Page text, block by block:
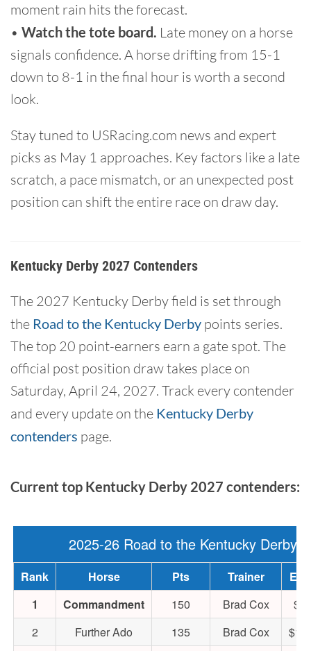
moment rain hits the forecast.
• Watch the tote board. Late money on a horse
signals confidence. A horse drifting from 15-1
down to 8-1 in the final hour is worth a second
look.
Stay tuned to USRacing.com news and expert
picks as May 1 approaches. Key factors like a late
scratch, a pace mismatch, or an unexpected post
position can shift the entire race on draw day.
Kentucky Derby 2027 Contenders
The 2027 Kentucky Derby field is set through
the Road to the Kentucky Derby points series.
The top 20 point-earners earn a gate spot. The
official post position draw takes place on
Saturday, April 24, 2027. Track every contender
and every update on the Kentucky Derby
contenders page.
Current top Kentucky Derby 2027 contenders:
2025-26 Road to the Kentucky Derby
Rank Horse Pts Trainer
1
Commandment 150 Brad Cox
2
Further Ado 135 Brad Cox